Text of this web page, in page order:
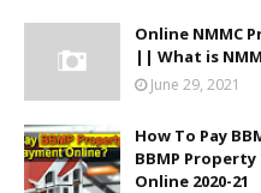
Online NMMC
|| What is
June 29, 2021
How To Pay
BBMP
Online 2020-21